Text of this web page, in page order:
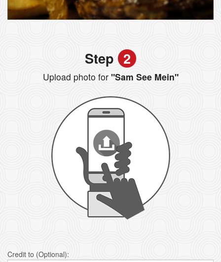
Step 2
Upload photo for"Sam See Mein"
Credit to (Optional):